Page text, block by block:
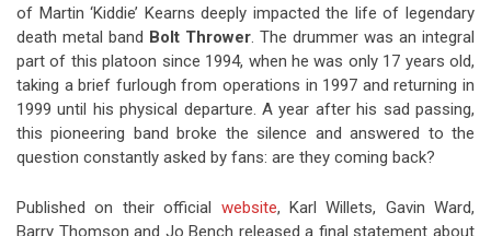
of Martin ‘Kiddie’ Kearns deeply impacted the life of legendary
death metal band Bolt Thrower. The drummer was an integral
part of this platoon since 1994, when he was only 17 years old,
taking a brief furlough from operations in 1997 and returning in
1999 until his physical departure. A year after his sad passing,
this pioneering band broke the silence and answered to the
question constantly asked by fans: are they coming back?
Published on their official website, Karl Willets, Gavin Ward,
Barry Thomson and Jo Bench released a final statement about